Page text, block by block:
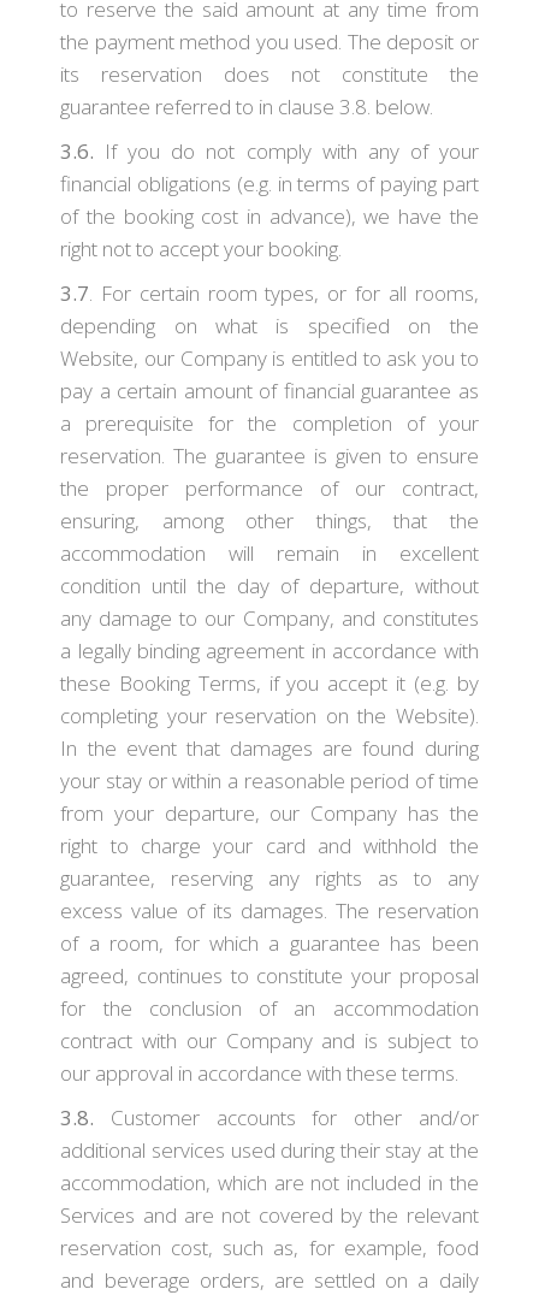
to reserve the said amount at any time from
the payment method you used. The deposit or
its reservation does not constitute the
guarantee referred to in clause 3.8. below.
3.6. If you do not comply with any of your
financial obligations (e.g. in terms of paying part
of the booking cost in advance), we have the
right not to accept your booking.
3.7. For certain room types, or for all rooms,
depending on what is specified on the
Website, our Company is entitled to ask you to
pay a certain amount of financial guarantee as
a prerequisite for the completion of your
reservation. The guarantee is given to ensure
the proper performance of our contract,
ensuring, among other things, that the
accommodation will remain in excellent
condition until the day of departure, without
any damage to our Company, and constitutes
a legally binding agreement in accordance with
these Booking Terms, if you accept it (e.g. by
completing your reservation on the Website).
In the event that damages are found during
your stay or within a reasonable period of time
from your departure, our Company has the
right to charge your card and withhold the
guarantee, reserving any rights as to any
excess value of its damages. The reservation
of a room, for which a guarantee has been
agreed, continues to constitute your proposal
for the conclusion of an accommodation
contract with our Company and is subject to
our approval in accordance with these terms.
3.8. Customer accounts for other and/or
additional services used during their stay at the
accommodation, which are not included in the
Services and are not covered by the relevant
reservation cost, such as, for example, food
and beverage orders, are settled on a daily